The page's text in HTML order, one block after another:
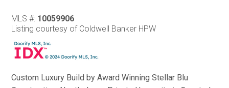
MLS #: 10059906
Listing courtesy of Coldwell Banker HPW
Custom Luxury Build by Award Winning Stellar Blu